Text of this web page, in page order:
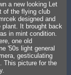
a new looking Let
of the flying club
designed and
plant. It brought back
in mint condition.
one old
'50s light general
gesticulating
This picture for the